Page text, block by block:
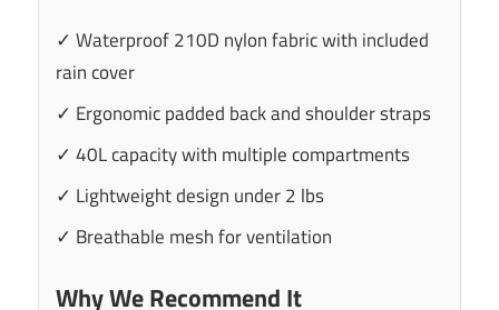
✓ Waterproof 210D nylon fabric with included
rain cover
✓ Ergonomic padded back and shoulder straps
✓ 40L capacity with multiple compartments
✓ Lightweight design under 2 lbs
✓ Breathable mesh for ventilation
Why We Recommend It